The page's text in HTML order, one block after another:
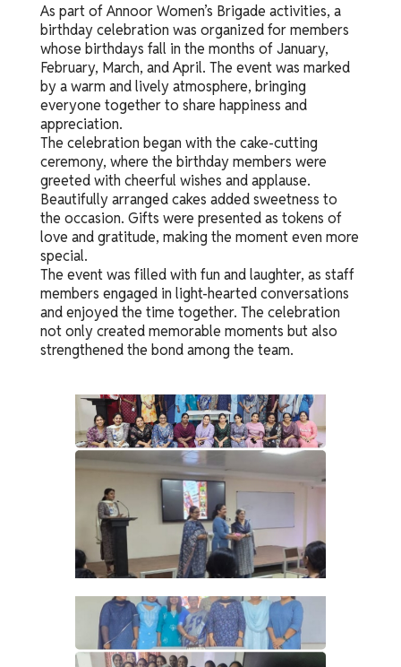
As part of Annoor Women’s Brigade activities, a
birthday celebration was organized for members
whose birthdays fall in the months of January,
February, March, and April. The event was marked
by a warm and lively atmosphere, bringing
everyone together to share happiness and
appreciation.
The celebration began with the cake-cutting
ceremony, where the birthday members were
greeted with cheerful wishes and applause.
Beautifully arranged cakes added sweetness to
the occasion. Gifts were presented as tokens of
love and gratitude, making the moment even more
special.
The event was filled with fun and laughter, as staff
members engaged in light-hearted conversations
and enjoyed the time together. The celebration
not only created memorable moments but also
strengthened the bond among the team.